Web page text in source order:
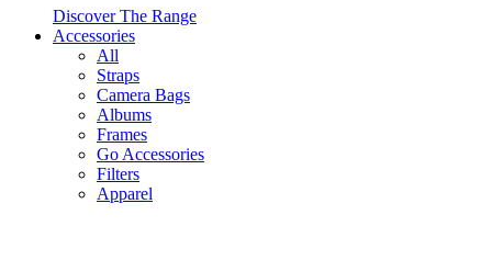
Discover The Range
Accessories
All
Straps
Camera Bags
Albums
Frames
Go Accessories
Filters
Apparel